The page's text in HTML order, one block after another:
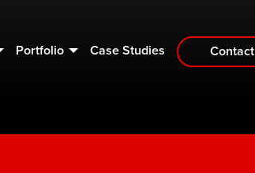
Portfolio Case Studies Contact